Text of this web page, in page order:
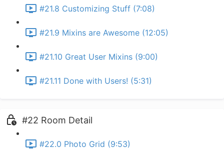
#21.8 Customizing Stuff (7:08)
#21.9 Mixins are Awesome (12:05)
#21.10 Great User Mixins (9:00)
#21.11 Done with Users! (5:31)
#22 Room Detail
#22.0 Photo Grid (9:53)